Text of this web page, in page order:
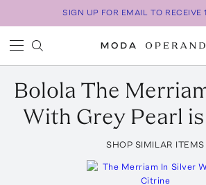
SIGN UP FOR EMAIL TO RECEIVE
Bolola The
With Grey Pearl is
SHOP SIMILAR ITEMS